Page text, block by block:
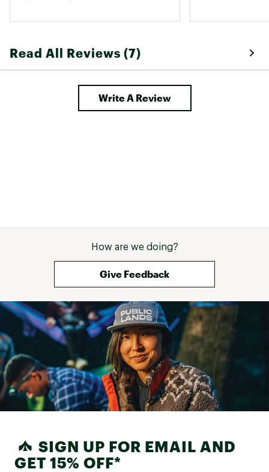
Read All Reviews (7)
Write A Review
How are we doing?
Give Feedback
SIGN UP FOR EMAIL AND
GET 15% OFF*